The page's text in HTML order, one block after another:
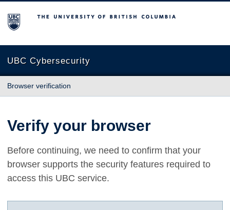
The University of British Columbia
UBC Cybersecurity
Browser verification
Verify your browser
Before continuing, we need to confirm that your
browser supports the security features required to
access this UBC service.